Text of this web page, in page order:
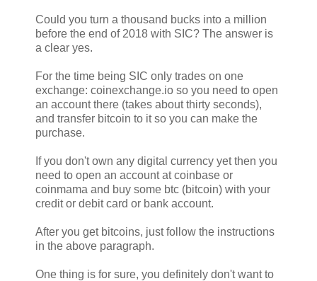
Could you turn a thousand bucks into a million
before the end of 2018 with SIC? The answer is
a clear yes.
For the time being SIC only trades on one
exchange: coinexchange.io so you need to open
an account there (takes about thirty seconds),
and transfer bitcoin to it so you can make the
purchase.
If you don't own any digital currency yet then you
need to open an account at coinbase or
coinmama and buy some btc (bitcoin) with your
credit or debit card or bank account.
After you get bitcoins, just follow the instructions
in the above paragraph.
One thing is for sure, you definitely don't want to